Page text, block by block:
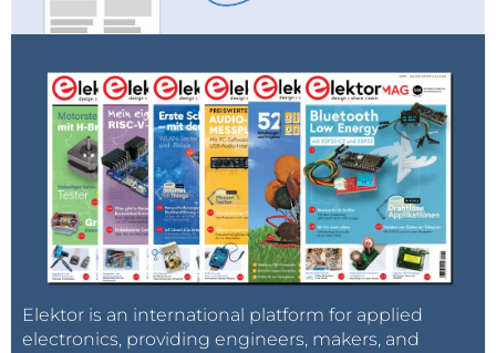
Elektor is an international platform for applied
electronics, providing engineers, makers, and